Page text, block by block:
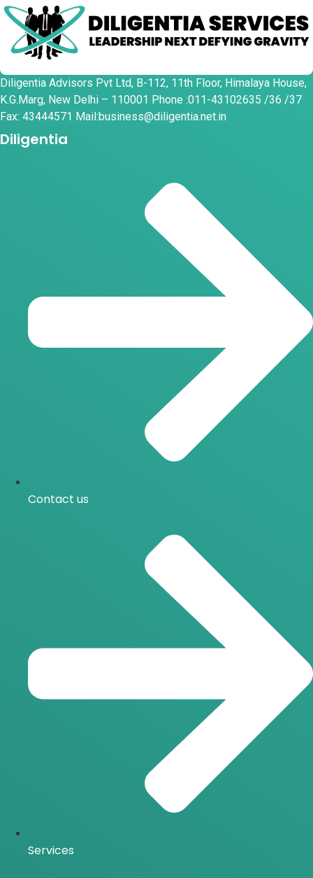
Diligentia Advisors Pvt Ltd, B-112, 11th Floor, Himalaya House,
K.G.Marg, New Delhi – 110001 Phone :011-43102635 /36 /37
Fax: 43444571 Mail:business@diligentia.net.in
Diligentia
Contact us
Services